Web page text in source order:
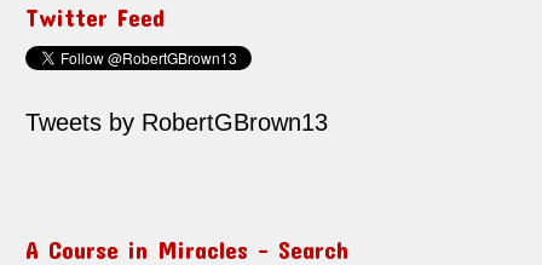
Twitter Feed
Tweets by RobertGBrown13
A Course in Miracles – Search